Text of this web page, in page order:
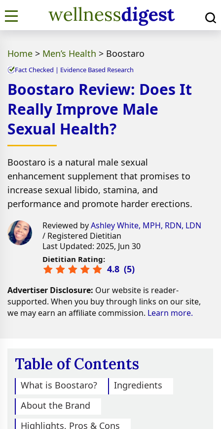
Home > Men’s Health > Boostaro
Fact Checked | Evidence Based Research
Boostaro Review: Does It
Really Improve Male
Sexual Health?
Boostaro is a natural male sexual
enhancement supplement that promises to
increase sexual libido, stamina, and
performance and promote harder erections.
Reviewed byAshley White, MPH, RDN, LDN
/ Registered Dietitian
Last Updated: 2025, Jun 30
Dietitian Rating:
4.8 (5)
Advertiser Disclosure: Our website is reader-
supported. When you buy through links on our site,
we may earn an affiliate commission. Learn more.
Table of Contents
What is Boostaro?
Ingredients
About the Brand
Highlights, Pros & Cons